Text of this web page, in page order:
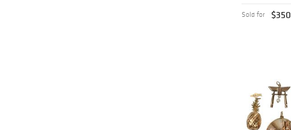
Sold for $350